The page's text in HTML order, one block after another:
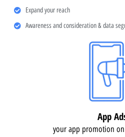
Expand your reach
Awareness and consideration & data
App
your app promotion